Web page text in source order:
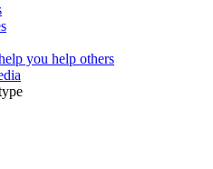
you help others